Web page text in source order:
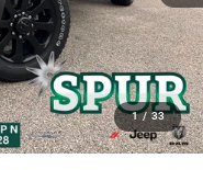
1 / 33